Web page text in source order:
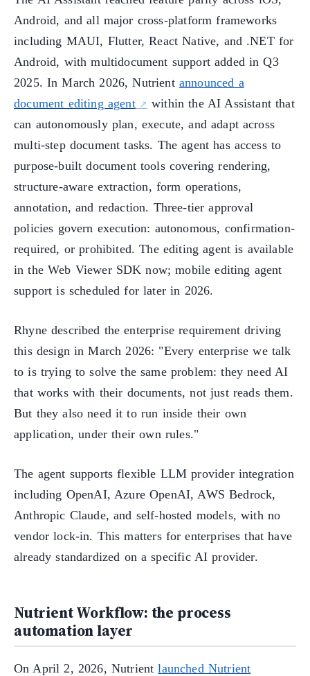
Android, and all major cross-platform frameworks
including MAUI, Flutter, React Native, and .NET for
Android, with multidocument support added in Q3
2025. In March 2026, Nutrient announced a
document editing agent
within the AI Assistant that
can autonomously plan, execute, and adapt across
multi-step document tasks. The agent has access to
purpose-built document tools covering rendering,
structure-aware extraction, form operations,
annotation, and redaction. Three-tier approval
policies govern execution: autonomous, confirmation-
required, or prohibited. The editing agent is available
in the Web Viewer SDK now; mobile editing agent
support is scheduled for later in 2026.
Rhyne described the enterprise requirement driving
this design in March 2026: "Every enterprise we talk
to is trying to solve the same problem: they need AI
that works with their documents, not just reads them.
But they also need it to run inside their own
application, under their own rules."
The agent supports flexible LLM provider integration
including OpenAI, Azure OpenAI, AWS Bedrock,
Anthropic Claude, and self-hosted models, with no
vendor lock-in. This matters for enterprises that have
already standardized on a specific AI provider.
Nutrient Workflow: the process
automation layer
On April 2, 2026, Nutrientlaunched Nutrient